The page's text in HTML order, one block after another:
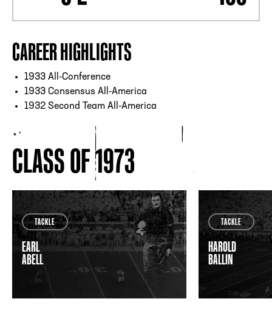
CAREER HIGHLIGHTS
1933 All-Conference
1933 Consensus All-America
1932 Second Team All-America
CLASS OF 1973
TACKLE
EARL
ABELL
TACKLE
HAROLD
BALLIN